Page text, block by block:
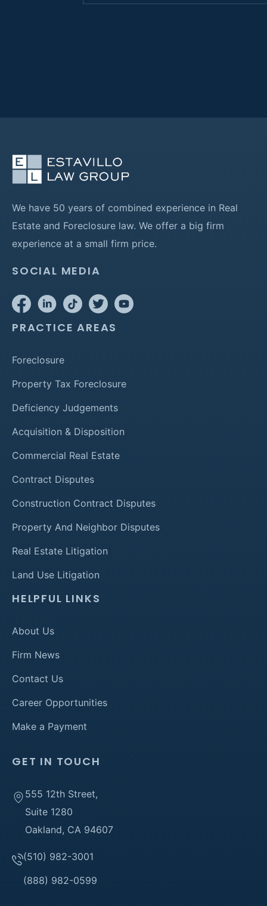
We have 50 years of combined experience in Real
Estate and Foreclosure law. We offer a big firm
experience at a small firm price.
SOCIAL MEDIA
PRACTICE AREAS
Foreclosure
Property Tax Foreclosure
Deficiency Judgements
Acquisition & Disposition
Commercial Real Estate
Contract Disputes
Construction Contract Disputes
Property And Neighbor Disputes
Real Estate Litigation
Land Use Litigation
HELPFUL LINKS
About Us
Firm News
Contact Us
Career Opportunities
Make a Payment
(510) 982-3001
(888) 982-0599
GET IN TOUCH
555 12th Street,
Suite 1280
Oakland, CA 94607